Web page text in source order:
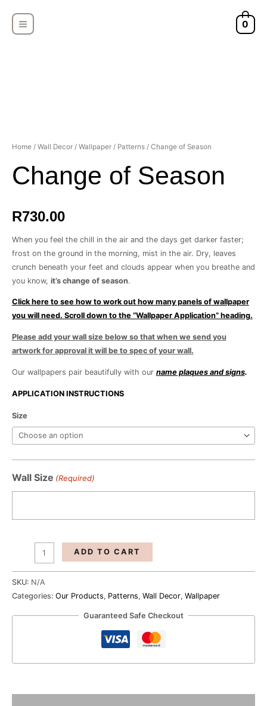
contentMENU
0
Home/ Wall Decor/ Wallpaper/ Patterns/ Change of Season
Change of Season
R730.00
When you feel the chill in the air and the days get darker faster;
frost on the ground in the morning, mist in the air. Dry, leaves
crunch beneath your feet and clouds appear when you breathe and
you know, it’s change of season.
Click here to see how to work out how many panels of wallpaper
you will need. Scroll down to the “Wallpaper Application” heading.
Please add your wall size below so that when we send you
artwork for approval it will be to spec of your wall.
Our wallpapers pair beautifully with our name plaques and signs.
APPLICATION INSTRUCTIONS
Size
Wall Size (Required)
Change
of
Season
ADD TO CART
SKU: N/A
Categories: Our Products, Patterns, Wall Decor, Wallpaper
Guaranteed Safe Checkout